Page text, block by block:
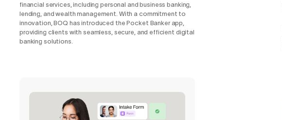
financial services, including personal and business banking,
lending, and wealth management. With a commitment to
innovation, BOQ has introduced the Pocket Banker app,
providing clients with seamless, secure, and efficient digital
banking solutions.